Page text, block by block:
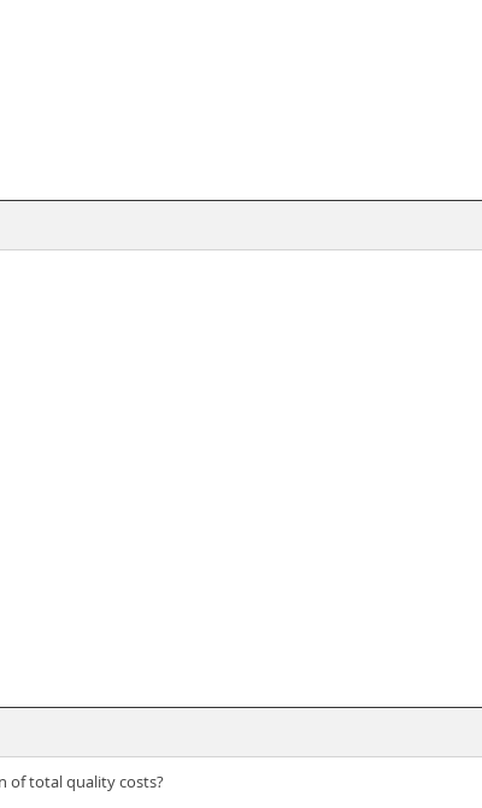
of total quality costs?